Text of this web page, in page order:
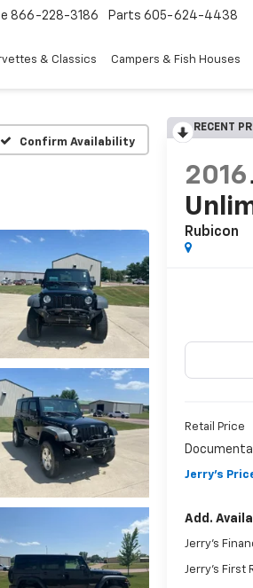
866-228-3186 Parts 605-624-4438
& Classics Campers & Fish Houses
Confirm Availability
RECENT
2016
Rubicon
Retail Price
Jerry's
Add.
Jerry's
Jerry's First